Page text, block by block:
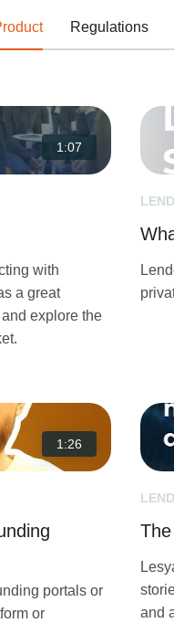
Regulations
1:07
with
a great
explore the
1:26
portals or
or
and